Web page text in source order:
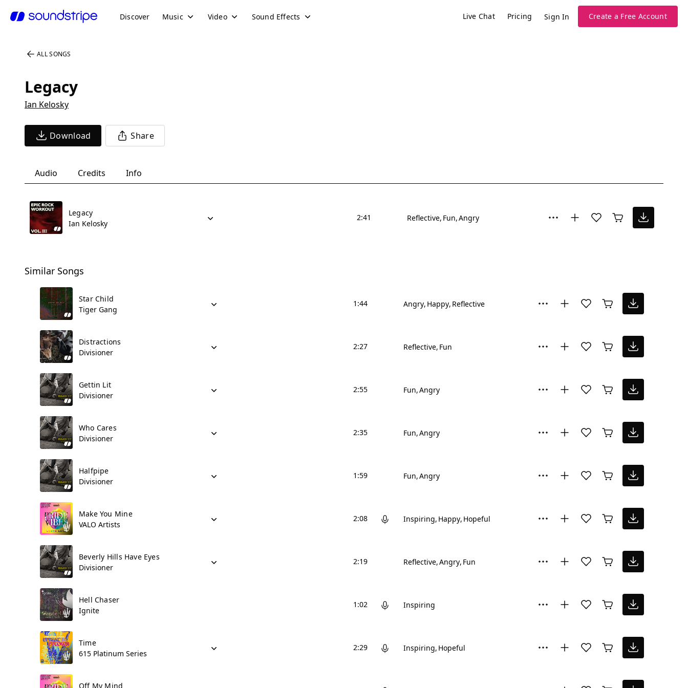
Discover Music Video Sound Effects Live Chat Pricing Sign In Create a Free Account
ALL SONGS
Legacy
Ian Kelosky
Download Share
Audio Credits Info
Legacy
Ian Kelosky
2:41 Reflective Fun Angry
Similar Songs
Star Child
Tiger Gang
1:44 Angry Happy Reflective
Distractions
Divisioner
2:27 Reflective Fun
Gettin Lit
Divisioner
2:55 Fun Angry
Who Cares
Divisioner
2:35 Fun Angry
Halfpipe
Divisioner
1:59 Fun Angry
Make You Mine
VALO Artists
2:08 Inspiring Happy Hopeful
Beverly Hills Have Eyes
Divisioner
2:19 Reflective Angry Fun
Hell Chaser
Ignite
1:02 Inspiring
Time
615 Platinum Series
2:29 Inspiring Hopeful
Off My Mind